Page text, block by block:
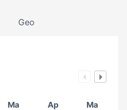
Geo
Ma Ap Ma